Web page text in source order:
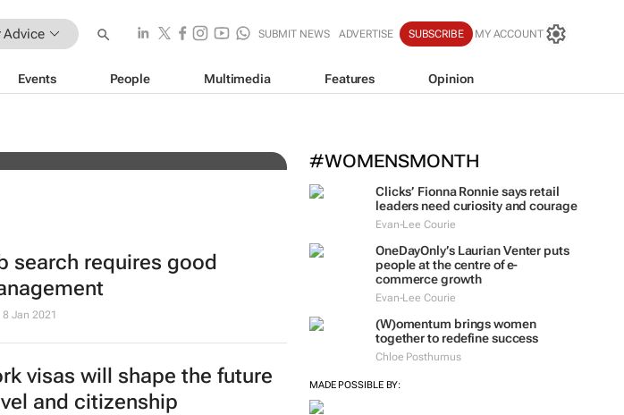
Advice SUBMIT NEWS ADVERTISE SUBSCRIBE MY ACCOUNT
Events People Multimedia Features Opinion
#WOMENSMONTH
Clicks’ Fionna Ronnie says retail
leaders need curiosity and courage
Evan-Lee Courie
OneDayOnly’s Laurian Venter puts
people at the centre of e-
commerce growth
Evan-Lee Courie
(W)omentum brings women
together to redefine success
Chloe Posthumus
MADE POSSIBLE BY:
finance jobs in the
search requires good
8 Jan 2021
visas will shape the future
and citizenship